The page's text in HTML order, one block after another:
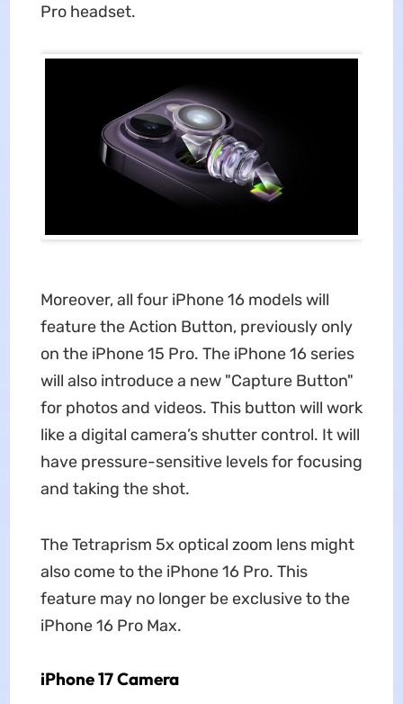
Pro headset.
Moreover, all four iPhone 16 models will
feature the Action Button, previously only
on the iPhone 15 Pro. The iPhone 16 series
will also introduce a new "Capture Button"
for photos and videos. This button will work
like a digital camera’s shutter control. It will
have pressure-sensitive levels for focusing
and taking the shot.
The Tetraprism 5x optical zoom lens might
also come to the iPhone 16 Pro. This
feature may no longer be exclusive to the
iPhone 16 Pro Max.
iPhone 17 Camera